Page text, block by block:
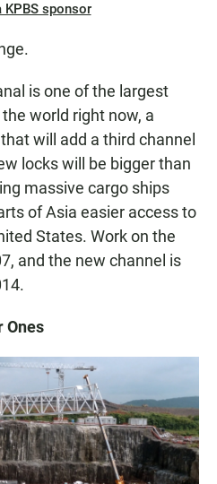
KPBS sponsor
is one of the largest
world right now, a
will add a third channel
locks will be bigger than
massive cargo ships
of Asia easier access to
States. Work on the
and the new channel is
Ones